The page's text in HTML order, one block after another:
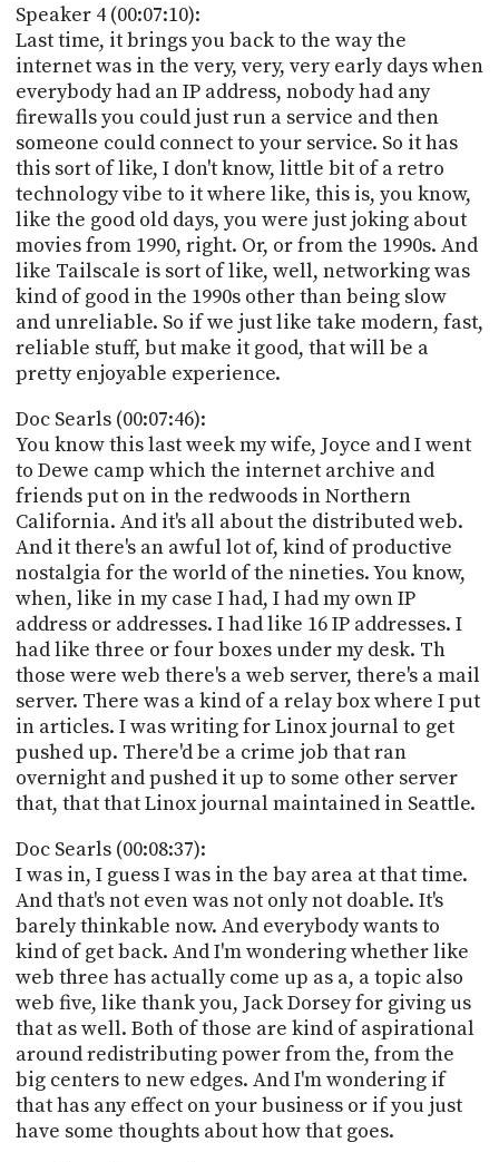
Speaker 4 (00:07:10):
Last time, it brings you back to the way the
internet was in the very, very, very early days when
everybody had an IP address, nobody had any
firewalls you could just run a service and then
someone could connect to your service. So it has
this sort of like, I don't know, little bit of a retro
technology vibe to it where like, this is, you know,
like the good old days, you were just joking about
movies from 1990, right. Or, or from the 1990s. And
like Tailscale is sort of like, well, networking was
kind of good in the 1990s other than being slow
and unreliable. So if we just like take modern, fast,
reliable stuff, but make it good, that will be a
pretty enjoyable experience.
Doc Searls (00:07:46):
You know this last week my wife, Joyce and I went
to Dewe camp which the internet archive and
friends put on in the redwoods in Northern
California. And it's all about the distributed web.
And it there's an awful lot of, kind of productive
nostalgia for the world of the nineties. You know,
when, like in my case I had, I had my own IP
address or addresses. I had like 16 IP addresses. I
had like three or four boxes under my desk. Th
those were web there's a web server, there's a mail
server. There was a kind of a relay box where I put
in articles. I was writing for Linox journal to get
pushed up. There'd be a crime job that ran
overnight and pushed it up to some other server
that, that that Linox journal maintained in Seattle.
Doc Searls (00:08:37):
I was in, I guess I was in the bay area at that time.
And that's not even was not only not doable. It's
barely thinkable now. And everybody wants to
kind of get back. And I'm wondering whether like
web three has actually come up as a, a topic also
web five, like thank you, Jack Dorsey for giving us
that as well. Both of those are kind of aspirational
around redistributing power from the, from the
big centers to new edges. And I'm wondering if
that has any effect on your business or if you just
have some thoughts about how that goes.